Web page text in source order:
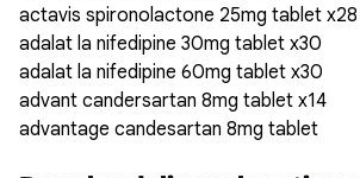
actavis spironolactone 25mg tablet x28
adalat la nifedipine 30mg tablet x30
adalat la nifedipine 60mg tablet x30
advant candersartan 8mg tablet x14
advantage candesartan 8mg tablet